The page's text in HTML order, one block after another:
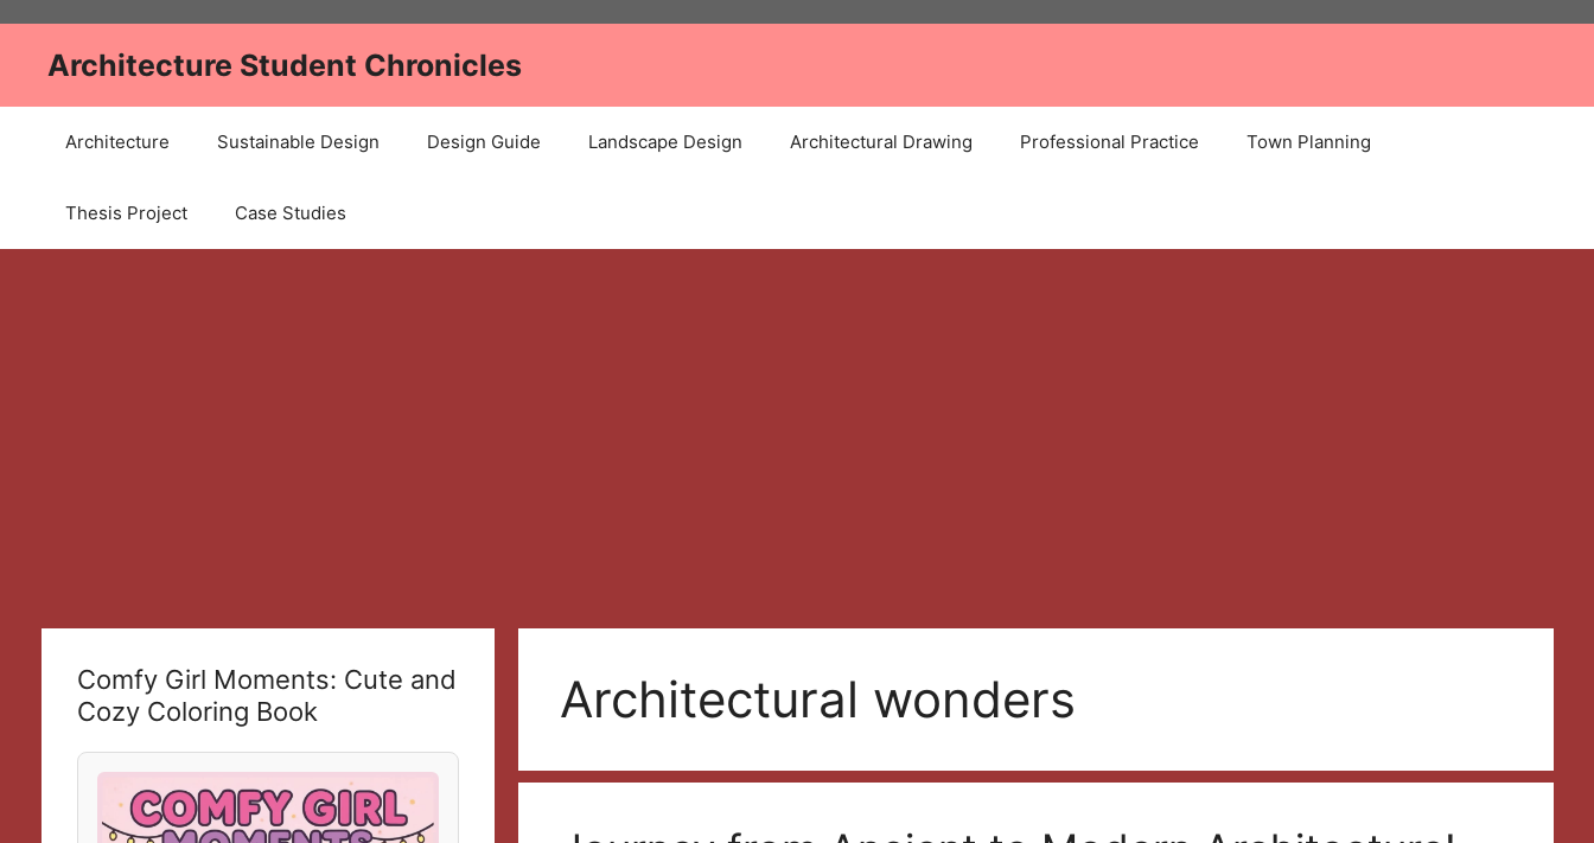
contentArchitecture Student Chronicles
Architecture Sustainable Design Design Guide Landscape Design Architectural Drawing Professional Practice Town Planning
Thesis Project Case Studies
Architectural wonders
Comfy Girl Moments: Cute and
Cozy Coloring Book